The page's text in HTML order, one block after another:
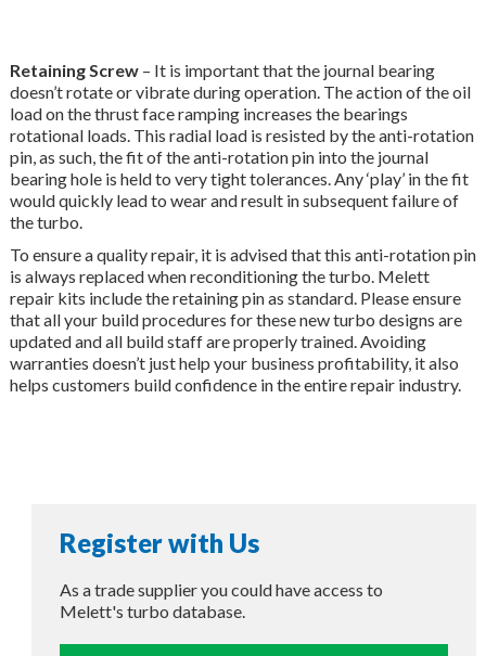
Retaining Screw– It is important that the journal bearing
doesn’t rotate or vibrate during operation. The action of the oil
load on the thrust face ramping increases the bearings
rotational loads. This radial load is resisted by the anti-rotation
pin, as such, the fit of the anti-rotation pin into the journal
bearing hole is held to very tight tolerances. Any ‘play’ in the fit
would quickly lead to wear and result in subsequent failure of
the turbo.
To ensure a quality repair, it is advised that this anti-rotation pin
is always replaced when reconditioning the turbo. Melett
repair kits include the retaining pin as standard. Please ensure
that all your build procedures for these new turbo designs are
updated and all build staff are properly trained. Avoiding
warranties doesn’t just help your business profitability, it also
helps customers build confidence in the entire repair industry.
Register with Us
As a trade supplier you could have access to
Melett's turbo database.